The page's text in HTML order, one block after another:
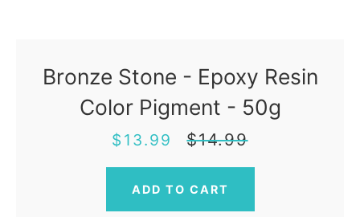
Bronze Stone - Epoxy Resin
Color Pigment - 50g
Sale
price
$13.99
Regular
price
$14.99